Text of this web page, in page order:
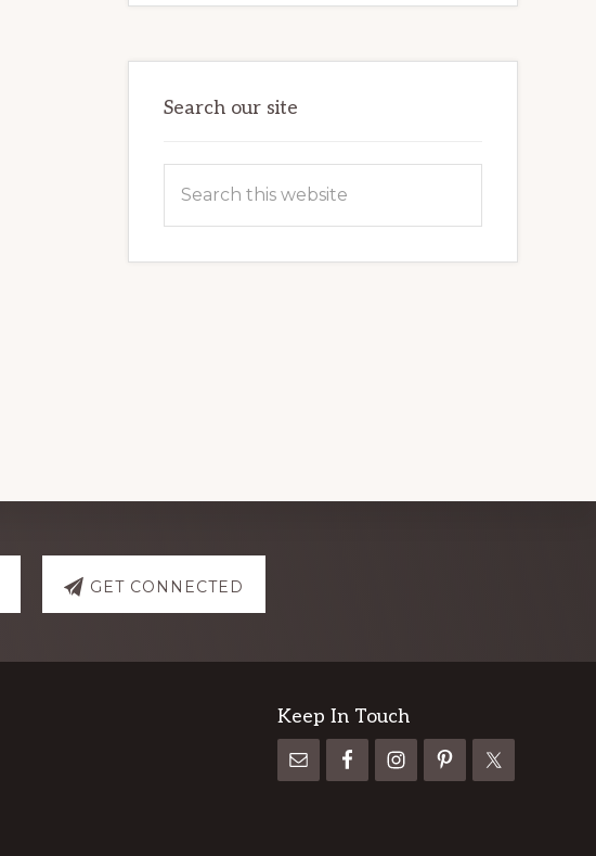
POTENTIAL:
POWER
Search our site
this
GET CONNECTED
Keep In Touch